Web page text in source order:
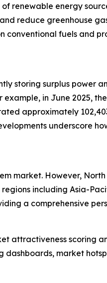
renewable energy
reduce greenhouse
conventional fuels and
storing surplus power
in June 2025,
approximately
underscore
market. However,
including Asia-
a comprehensive
attractiveness scoring
market